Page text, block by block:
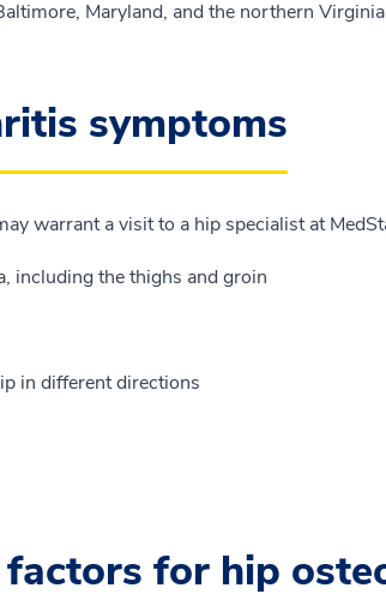
Maryland, and the northern
symptoms
warrant a visit to a hip specialist at
including the thighs and groin
in different directions
factors for hip